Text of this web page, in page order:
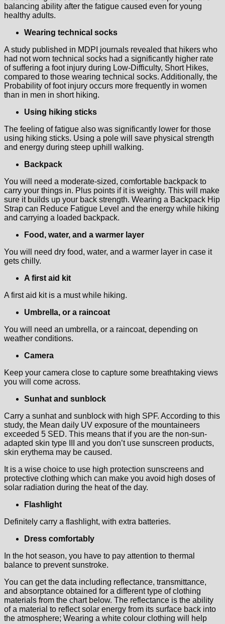
balancing ability after the fatigue caused even for young
healthy adults.
Wearing technical socks
A study published in MDPI journals revealed that hikers who
had not worn technical socks had a significantly higher rate
of suffering a foot injury during Low-Difficulty, Short Hikes,
compared to those wearing technical socks. Additionally, the
Probability of foot injury occurs more frequently in women
than in men in short hiking.
Using hiking sticks
The feeling of fatigue also was significantly lower for those
using hiking sticks. Using a pole will save physical strength
and energy during steep uphill walking.
Backpack
You will need a moderate-sized, comfortable backpack to
carry your things in. Plus points if it is weighty. This will make
sure it builds up your back strength. Wearing a Backpack Hip
Strap can Reduce Fatigue Level and the energy while hiking
and carrying a loaded backpack.
Food, water, and a warmer layer
You will need dry food, water, and a warmer layer in case it
gets chilly.
A first aid kit
A first aid kit is a must while hiking.
Umbrella, or a raincoat
You will need an umbrella, or a raincoat, depending on
weather conditions.
Camera
Keep your camera close to capture some breathtaking views
you will come across.
Sunhat and sunblock
Carry a sunhat and sunblock with high SPF. According to this
study, the Mean daily UV exposure of the mountaineers
exceeded 5 SED. This means that if you are the non‐sun‐
adapted skin type III and you don’t use sunscreen products,
skin erythema may be caused.
It is a wise choice to use high protection sunscreens and
protective clothing which can make you avoid high doses of
solar radiation during the heat of the day.
Flashlight
Definitely carry a flashlight, with extra batteries.
Dress comfortably
In the hot season, you have to pay attention to thermal
balance to prevent sunstroke.
You can get the data including reflectance, transmittance,
and absorptance obtained for a different type of clothing
materials from the chart below. The reflectance is the ability
of a material to reflect solar energy from its surface back into
the atmosphere; Wearing a white colour clothing will help